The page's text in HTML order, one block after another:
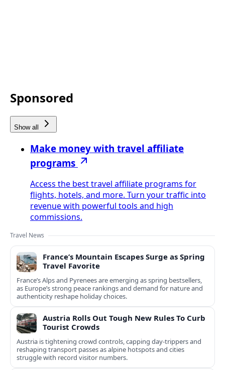
Sponsored
Show all
Make money with travel affiliate
programs
Access the best travel affiliate programs for
flights, hotels, and more. Turn your traffic into
revenue with powerful tools and high
commissions.
Travel News
France’s Mountain Escapes Surge as Spring
Travel Favorite
France’s Alps and Pyrenees are emerging as spring bestsellers,
as Europe’s strong peace rankings and demand for nature and
authenticity reshape holiday choices.
Austria Rolls Out Tough New Rules To Curb
Tourist Crowds
Austria is tightening crowd controls, capping day‑trippers and
reshaping transport passes as alpine hotspots and cities
struggle with record visitor numbers.